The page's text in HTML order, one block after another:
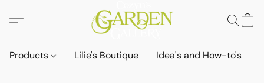
Products Lilie's Boutique Idea's and How-to's